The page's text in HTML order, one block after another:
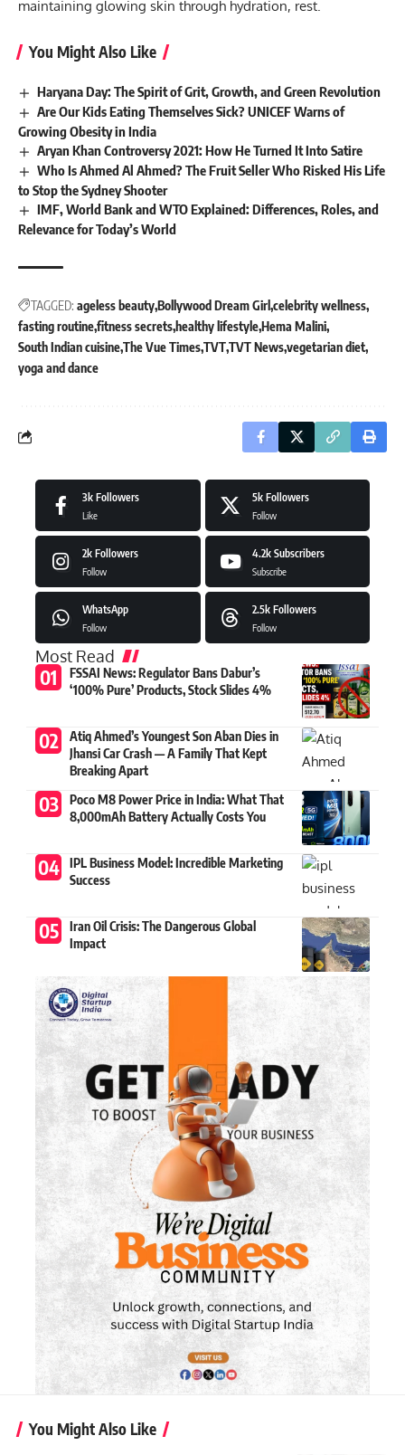
maintaining glowing skin through hydration, rest.
You Might Also Like
Haryana Day: The Spirit of Grit, Growth, and Green Revolution
Are Our Kids Eating Themselves Sick? UNICEF Warns of
Growing Obesity in India
Aryan Khan Controversy 2021: How He Turned It Into Satire
Who Is Ahmed Al Ahmed? The Fruit Seller Who Risked His Life
to Stop the Sydney Shooter
IMF, World Bank and WTO Explained: Differences, Roles, and
Relevance for Today’s World
TAGGED: ageless beautyBollywood Dream Girl celebrity wellness
fasting routinefitness secrets healthy lifestyleHema Malini
South Indian cuisineThe Vue TimesTVTTVT Newsvegetarian diet
yoga and dance
3k Followers
Like
5k Followers
Follow
2k Followers
Follow
4.2k Subscribers
Subscribe
WhatsApp
Follow
2.5k Followers
Follow
Most Read
FSSAI News: Regulator Bans Dabur’s
‘100% Pure’ Products, Stock Slides 4%
Atiq Ahmed’s Youngest Son Aban Dies in
Jhansi Car Crash — A Family That Kept
Breaking Apart
Poco M8 Power Price in India: What That
8,000mAh Battery Actually Costs You
IPL Business Model: Incredible Marketing
Success
Iran Oil Crisis: The Dangerous Global
Impact
You Might Also Like